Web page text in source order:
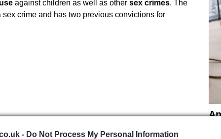
- Do Not Process My Personal Information
against children as well as other sex crimes. The
crime and has two previous convictions for